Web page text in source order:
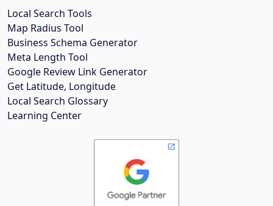
Local Search Tools
Map Radius Tool
Business Schema Generator
Meta Length Tool
Google Review Link Generator
Get Latitude, Longitude
Local Search Glossary
Learning Center